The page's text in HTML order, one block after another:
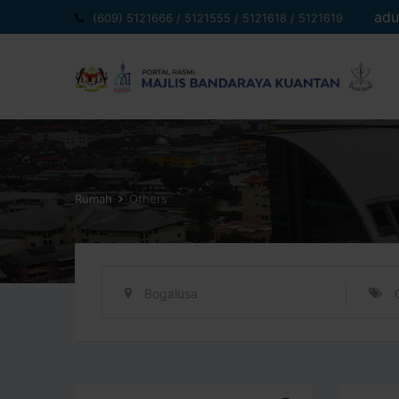
ke
(609) 5121666 / 5121555 / 5121618 / 5121619
Rumah Others
Bogalusa